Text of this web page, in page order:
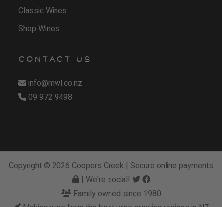
Classic Wines
Shop Wines
CONTACT US
info@mwl.co.nz
09 972 9498
Copyright © 2026 Coopers Creek | Secure online payments
| We're social!
Family owned since 1980